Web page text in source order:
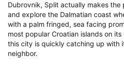
Dubrovnik, Split actually makes
and explore the Dalmatian coast
with a palm fringed, sea facing
most popular Croatian islands on its
this city is quickly catching up with
neighbor.